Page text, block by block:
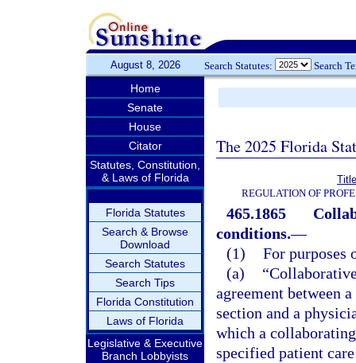
August 8, 2026 Search Statutes: Search
Home
Senate
House
Citator
Statutes, Constitution,
& Laws of Florida
Florida Statutes
Search & Browse
Download
Search Statutes
Search Tips
Florida Constitution
Laws of Florida
Legislative & Executive
Branch Lobbyists
The 2025 Florida
REGULATION OF
465.1865
conditions.—
(1) For purposes
(a)
agreement between
section and a
which a
specified patient